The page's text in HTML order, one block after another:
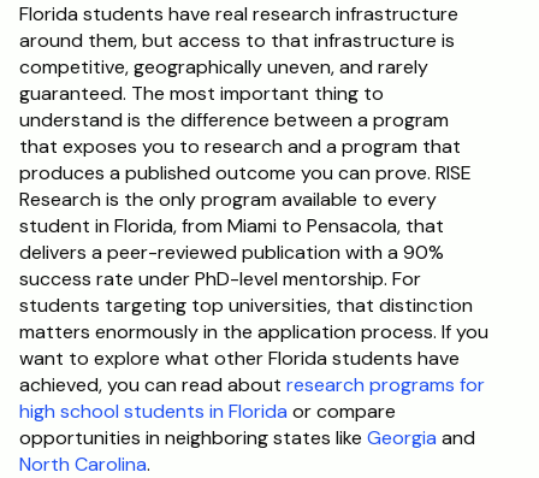
Florida students have real research infrastructure
around them, but access to that infrastructure is
competitive, geographically uneven, and rarely
guaranteed. The most important thing to
understand is the difference between a program
that exposes you to research and a program that
produces a published outcome you can prove. RISE
Research is the only program available to every
student in Florida, from Miami to Pensacola, that
delivers a peer-reviewed publication with a 90%
success rate under PhD-level mentorship. For
students targeting top universities, that distinction
matters enormously in the application process. If you
want to explore what other Florida students have
achieved, you can read about research programs for
high school students in Florida or compare
opportunities in neighboring states like Georgia
North Carolina.